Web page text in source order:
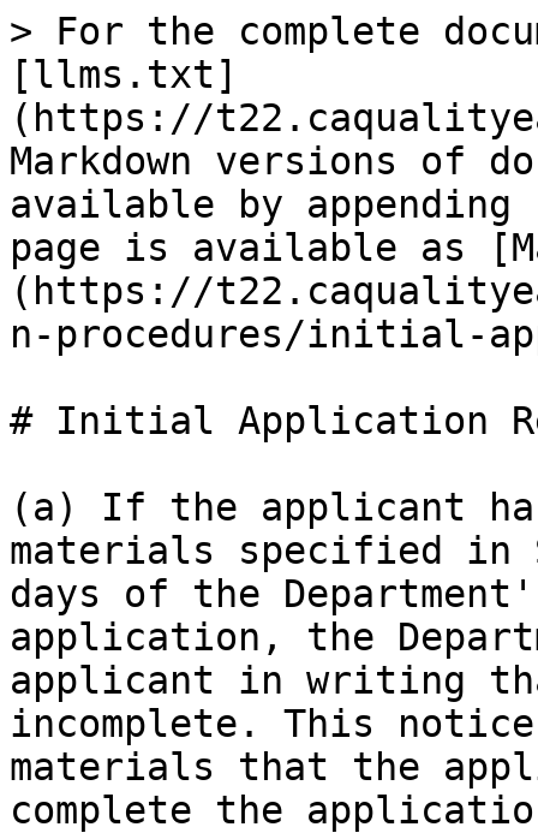
> For the complete
[llms.txt]
(https://
Markdown versions of
available by
page is available as
(https://
n-procedures/initial-
# Initial Application
(a) If the applicant
materials specified in
days of the
application, the
applicant in writing
incomplete. This
materials that the
complete the